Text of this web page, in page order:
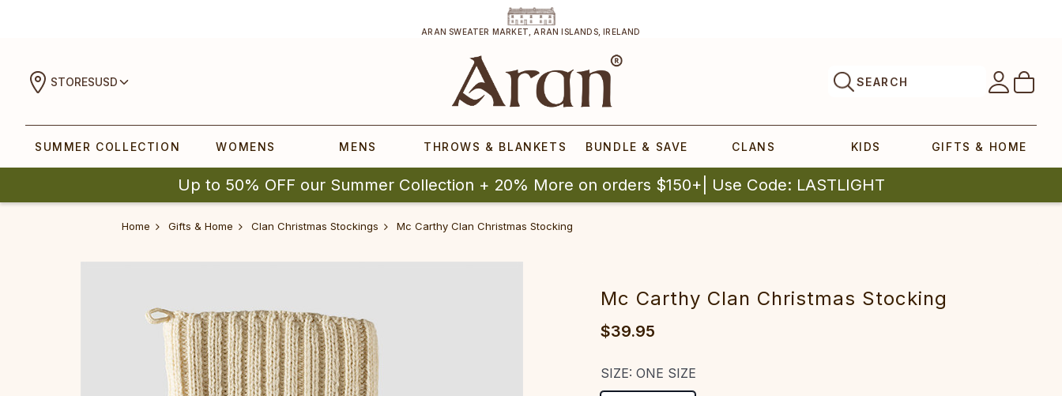
ARAN SWEATER MARKET, ARAN ISLANDS, IRELAND
STORESUSD SEARCH
SUMMER COLLECTION WOMENS MENS THROWS & BLANKETS BUNDLE & SAVE CLANS KIDS GIFTS & HOME
Up to 50% OFF our Summer Collection + 20% More on orders $150+| Use Code: LASTLIGHT
Home Gifts & Home Clan Christmas Stockings Mc Carthy Clan Christmas Stocking
Mc Carthy Clan Christmas Stocking
$39.95
SIZE:ONE SIZE